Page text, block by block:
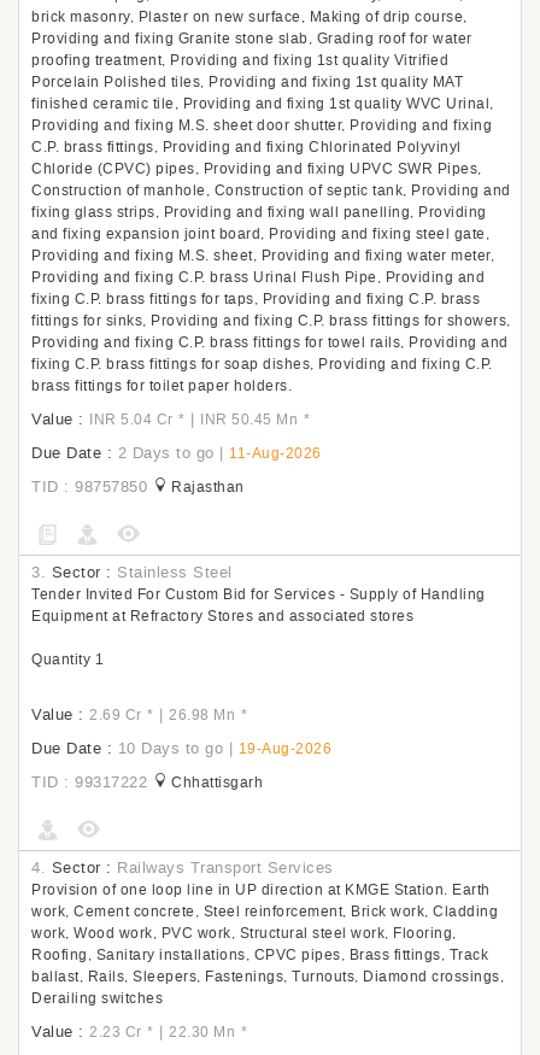
brick masonry, Plaster on new surface, Making of drip course,
Providing and fixing Granite stone slab, Grading roof for water
proofing treatment, Providing and fixing 1st quality Vitrified
Porcelain Polished tiles, Providing and fixing 1st quality MAT
finished ceramic tile, Providing and fixing 1st quality WVC Urinal,
Providing and fixing M.S. sheet door shutter, Providing and fixing
C.P. brass fittings, Providing and fixing Chlorinated Polyvinyl
Chloride (CPVC) pipes, Providing and fixing UPVC SWR Pipes,
Construction of manhole, Construction of septic tank, Providing and
fixing glass strips, Providing and fixing wall panelling, Providing
and fixing expansion joint board, Providing and fixing steel gate,
Providing and fixing M.S. sheet, Providing and fixing water meter,
Providing and fixing C.P. brass Urinal Flush Pipe, Providing and
fixing C.P. brass fittings for taps, Providing and fixing C.P. brass
fittings for sinks, Providing and fixing C.P. brass fittings for showers,
Providing and fixing C.P. brass fittings for towel rails, Providing and
fixing C.P. brass fittings for soap dishes, Providing and fixing C.P.
brass fittings for toilet paper holders.
Value : INR 5.04 Cr * | INR 50.45 Mn *
Due Date : 2 Days to go | 11-Aug-2026
TID : 98757850 Rajasthan
3. Sector : Stainless Steel
Tender Invited For Custom Bid for Services - Supply of Handling
Equipment at Refractory Stores and associated stores
Quantity 1
Value : 2.69 Cr * | 26.98 Mn *
Due Date : 10 Days to go | 19-Aug-2026
TID : 99317222 Chhattisgarh
4. Sector : Railways Transport Services
Provision of one loop line in UP direction at KMGE Station. Earth
work, Cement concrete, Steel reinforcement, Brick work, Cladding
work, Wood work, PVC work, Structural steel work, Flooring,
Roofing, Sanitary installations, CPVC pipes, Brass fittings, Track
ballast, Rails, Sleepers, Fastenings, Turnouts, Diamond crossings,
Derailing switches
Value : 2.23 Cr * | 22.30 Mn *